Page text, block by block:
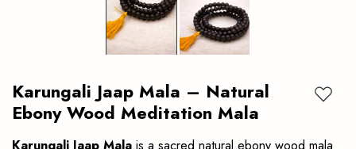
chanting.
Karungali Jaap Mala – Natural
Ebony Wood Meditation Mala
Add